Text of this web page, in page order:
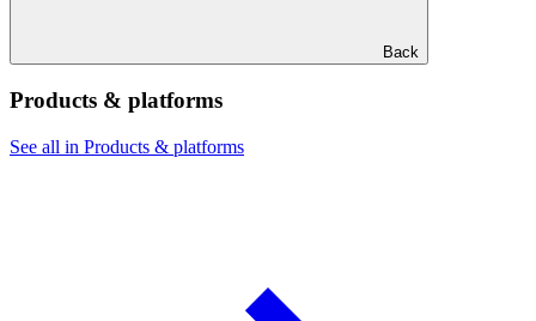
Back
Products & platforms
See all in Products & platforms